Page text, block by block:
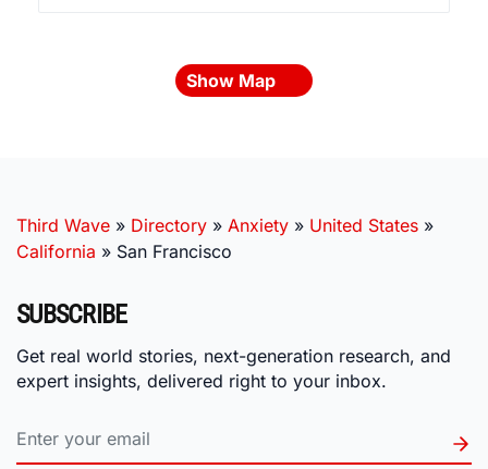
Show Map
Third Wave » Directory » Anxiety » United States »
California » San Francisco
SUBSCRIBE
Get real world stories, next-generation research, and
expert insights, delivered right to your inbox.